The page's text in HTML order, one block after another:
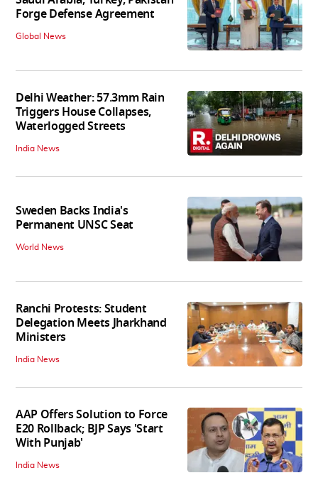
Forge Defense Agreement
Global News
Delhi Weather: 57.3mm Rain
Triggers House Collapses,
Waterlogged Streets
India News
Sweden Backs India's
Permanent UNSC Seat
World News
Ranchi Protests: Student
Delegation Meets Jharkhand
Ministers
India News
AAP Offers Solution to Force
E20 Rollback; BJP Says 'Start
With Punjab'
India News